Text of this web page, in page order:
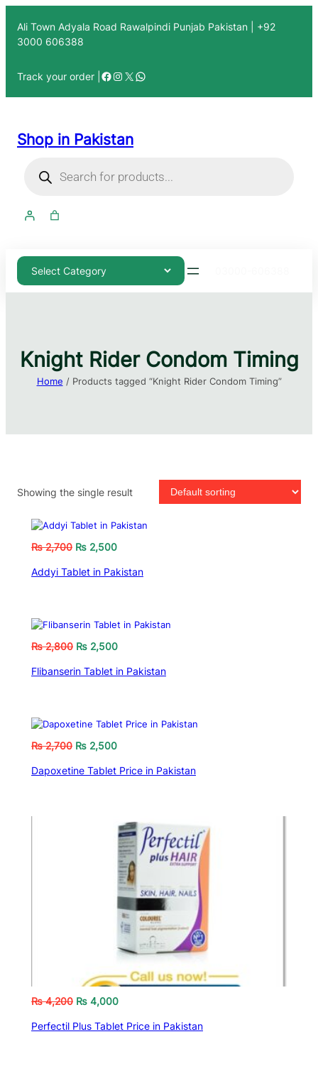
Ali Town Adyala Road Rawalpindi Punjab Pakistan | +92
3000 606388
Track your order |
Shop in Pakistan
Knight Rider Condom Timing​
Home / Products tagged “Knight Rider Condom Timing​”
Showing the single result
₨2,700 ₨ 2,500
Addyi Tablet in Pakistan
₨2,800 ₨ 2,500
Flibanserin Tablet in Pakistan
₨2,700 ₨ 2,500
Dapoxetine Tablet Price in Pakistan
₨4,200 ₨ 4,000
Perfectil Plus Tablet Price in Pakistan